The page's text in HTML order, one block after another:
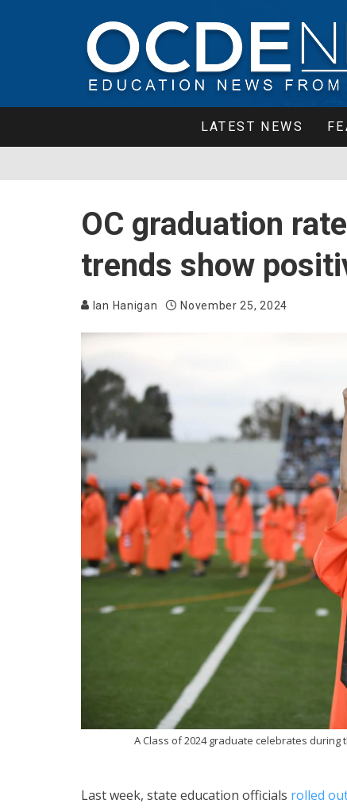
LATEST NEWS
OC graduation
trends show
Ian Hanigan November 25, 2024
A Class of 2024 graduate celebrates during
Last week, state education officials rolled